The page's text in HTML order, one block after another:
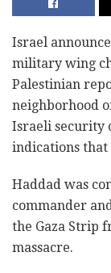
Israel
military wing
Palestinian
neighborhood
Israeli security
indications that
Haddad was
commander
the Gaza Strip
massacre.